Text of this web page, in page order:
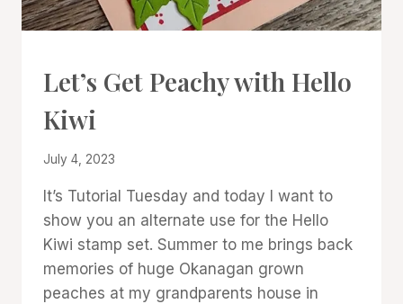
CARDS
|
GALLERY
TECHNIQUES
Let’s Get Peachy with Hello
Kiwi
By
Cox
July 4, 2023
It’s Tutorial Tuesday and today I want to
show you an alternate use for the Hello
Kiwi stamp set. Summer to me brings back
memories of huge Okanagan grown
peaches at my grandparents house in